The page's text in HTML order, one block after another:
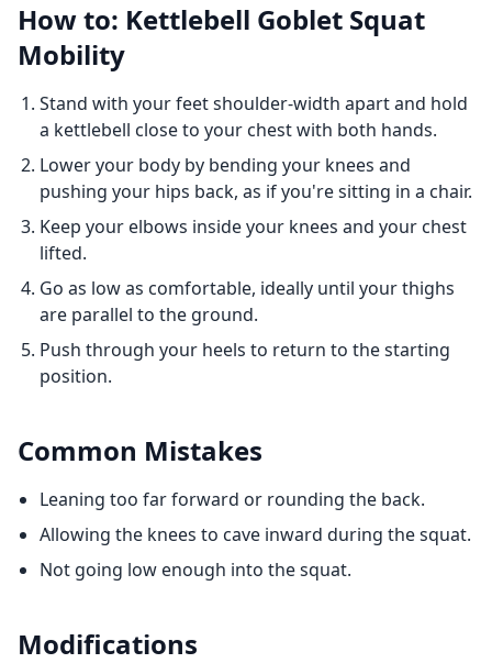
How to: Kettlebell Goblet Squat
Mobility
Stand with your feet shoulder-width apart and hold
a kettlebell close to your chest with both hands.
Lower your body by bending your knees and
pushing your hips back, as if you're sitting in a chair.
Keep your elbows inside your knees and your chest
lifted.
Go as low as comfortable, ideally until your thighs
are parallel to the ground.
Push through your heels to return to the starting
position.
Common Mistakes
Leaning too far forward or rounding the back.
Allowing the knees to cave inward during the squat.
Not going low enough into the squat.
Modifications